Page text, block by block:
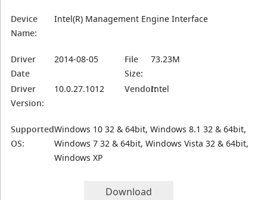
Device
Name:
Intel(R) Management Engine Interface
Driver
Date
2014-08-05
File
Size:
73.23M
Driver
Version:
10.0.27.1012 Vendor:Intel
Supported
OS:
Windows 10 32 & 64bit, Windows 8.1 32 & 64bit,
Windows 7 32 & 64bit, Windows Vista 32 & 64bit,
Windows XP
Download